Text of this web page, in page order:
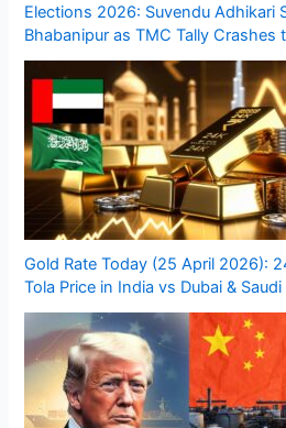
Elections 2026: Suvendu Adhikari
Bhabanipur as TMC Tally Crashes
Gold Rate Today (25 April 2026):
Tola Price in India vs Dubai & Saudi